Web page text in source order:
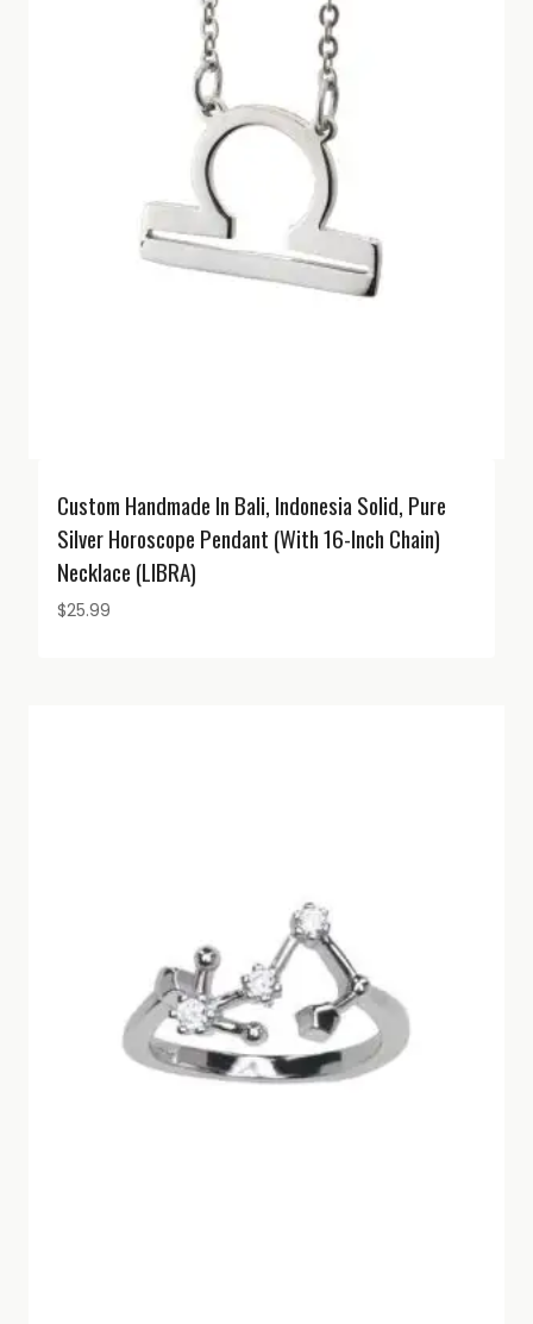
Custom Handmade In Bali, Indonesia Solid, Pure
Silver Horoscope Pendant (with 16-Inch Chain)
Necklace (LIBRA)
$25.99